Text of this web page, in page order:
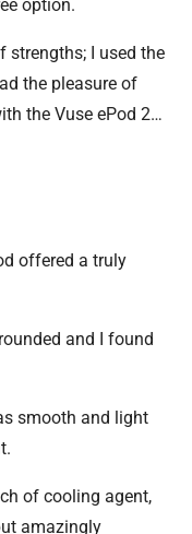
option.
strengths; I used the
the pleasure of
the Vuse ePod 2…
offered a truly
and I found
smooth and light
of cooling agent,
amazingly